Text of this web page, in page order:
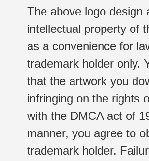
The above logo design
intellectual property of
as a convenience for
trademark holder only.
that the artwork you
infringing on the rights
with the DMCA act of
manner, you agree to
trademark holder.